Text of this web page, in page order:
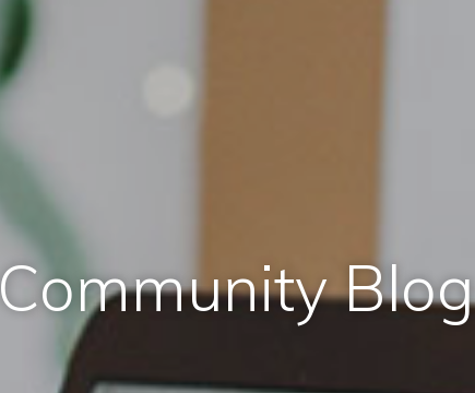
Community Blog